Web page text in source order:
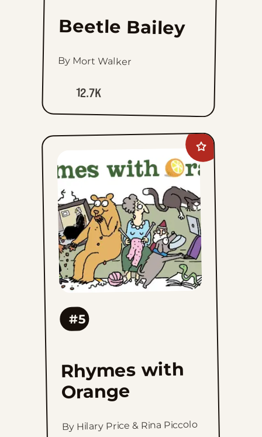
Beetle Bailey
By Mort Walker
12.7K
Add
Rhymes
with
Orange
favorites
#5
Rhymes with
Orange
By Hilary Price & Rina Piccolo